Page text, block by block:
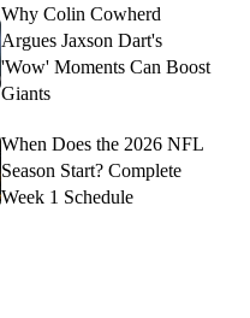
Why Colin Cowherd
Argues Jaxson Dart's
'Wow' Moments Can Boost
Giants
When Does the 2026 NFL
Season Start? Complete
Week 1 Schedule